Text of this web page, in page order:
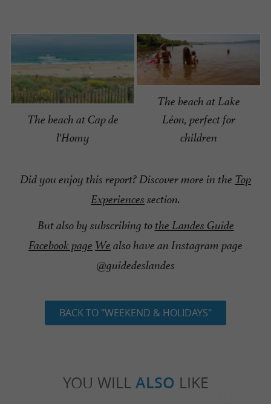
The beach at Cap de
l'Homy
The beach at Lake
Léon, perfect for
children
Did you enjoy this report? Discover more in the Top
Experiences section.
But also by subscribing to the Landes Guide
Facebook page We also have an Instagram page
@guidedeslandes
BACK TO "WEEKEND & HOLIDAYS"
YOU WILL ALSO LIKE